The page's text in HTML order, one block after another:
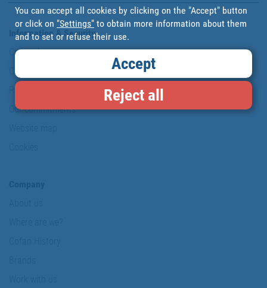
Information & Security
Copyright
Conditions of use
Personal data protection policy
Our commitments
You can accept all cookies by clicking on the "Accept" button
or click on "Settings" to obtain more information about them
and to set or refuse their use.
Accept
Reject all